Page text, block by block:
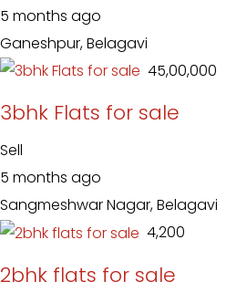
5 months ago
Ganeshpur, Belagavi
₹ 45,00,000
3bhk Flats for sale
Sell
5 months ago
Sangmeshwar Nagar, Belagavi
₹ 4,200
2bhk flats for sale